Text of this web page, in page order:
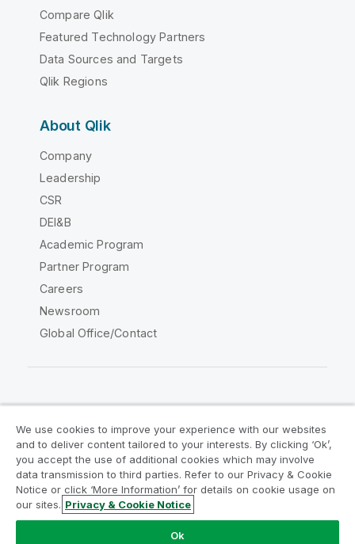
Compare Qlik
Featured Technology Partners
Data Sources and Targets
Qlik Regions
About Qlik
Company
Leadership
CSR
DEI&B
Academic Program
Partner Program
Careers
Newsroom
Global Office/Contact
Legal Agreements
Product Terms
Legal Policies
Privacy & Cookie Notice
Terms of Use
Trademarks
Do Not Share My Info
We use cookies to improve your experience with our websites
and to deliver content tailored to your interests. By clicking ‘Ok’,
you accept the use of additional cookies which may involve
data transmission to third parties. Refer to our Privacy & Cookie
Notice or click ‘More Information’ for details on cookie usage on
our sites. Privacy & Cookie Notice
Ok